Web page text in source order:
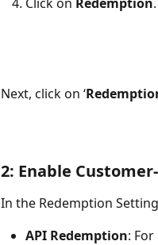
Click on Redemption.
Next, click on ‘
2: Enable
In the Redemption
API Redemption: